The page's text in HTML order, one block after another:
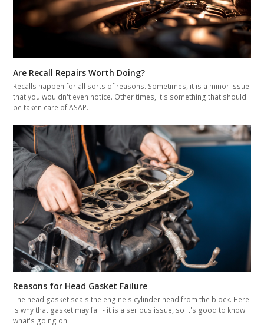
Are Recall Repairs Worth Doing?
Recalls happen for all sorts of reasons. Sometimes, it is a minor issue
that you wouldn't even notice. Other times, it's something that should
be taken care of ASAP.
Reasons for Head Gasket Failure
The head gasket seals the engine's cylinder head from the block. Here
is why that gasket may fail - it is a serious issue, so it's good to know
what's going on.